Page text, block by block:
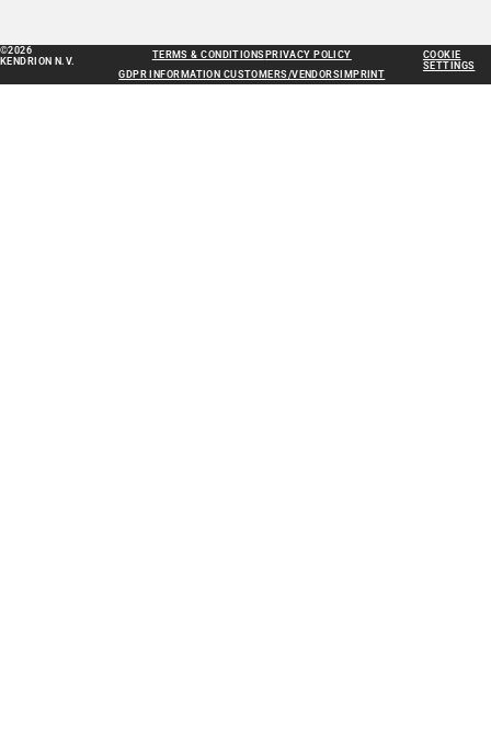
©2026
KENDRION N.V.
TERMS & CONDITIONS PRIVACY POLICY
GDPR INFORMATION CUSTOMERS/VENDORS IMPRINT
COOKIE
SETTINGS